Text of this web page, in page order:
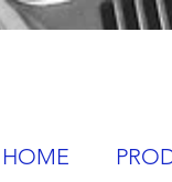
HOME